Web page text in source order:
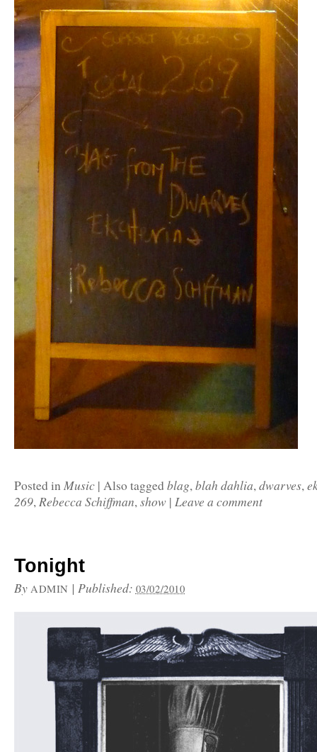
Posted in Music | Also tagged blag, blah dahlia, dwarves,
269, Rebecca Schiffman, show | Leave a comment
Tonight
By ADMIN | Published: 03/02/2010